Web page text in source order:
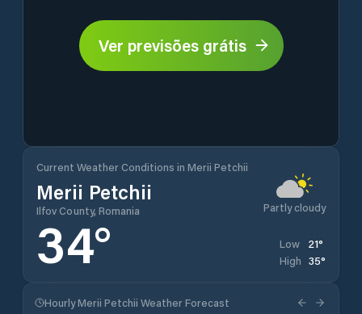
Ver previsões grátis
Current Weather Conditions in Merii Petchii
Merii Petchii
Ilfov County, Romania Partly cloudy
34° Low 21°
High 35°
Hourly Merii Petchii Weather Forecast